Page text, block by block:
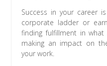
Success in your career
corporate ladder or
finding fulfillment in
making an impact on
your work.